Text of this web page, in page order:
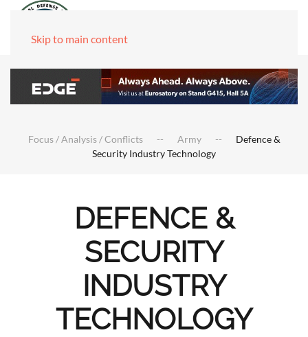
Skip to main content
Focus / Analysis / Conflicts Army
Defence &
Security Industry Technology
DEFENCE &
SECURITY
INDUSTRY
TECHNOLOGY